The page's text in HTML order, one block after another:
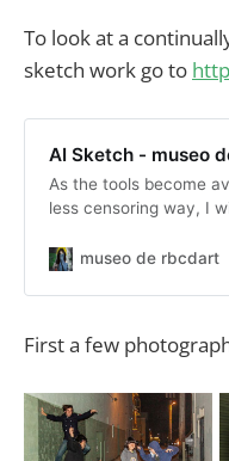
To look at a
sketch work go to
AI Sketch - museo
As the tools become
less censoring way, I
in Adobe Photoshop
dreamscapes.
museo de rbcdart
First a few